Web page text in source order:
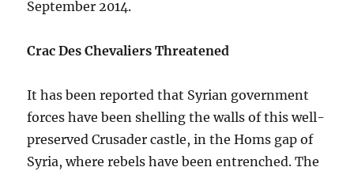
September 2014.
Crac Des Chevaliers Threatened
It has been reported that Syrian government
forces have been shelling the walls of this well-
preserved Crusader castle, in the Homs gap of
Syria, where rebels have been entrenched. The